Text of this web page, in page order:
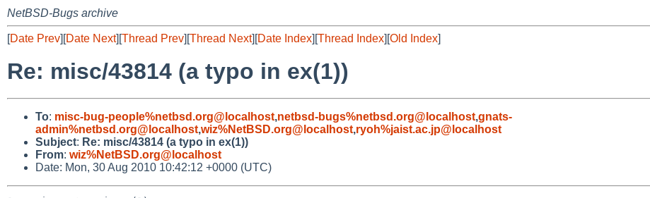
NetBSD-Bugs archive
[Date Prev][Date Next][Thread Prev][Thread Next][Date Index][Thread Index][Old Index]
Re: misc/43814 (a typo in ex(1))
To: misc-bug-people%netbsd.org@localhost,netbsd-bugs%netbsd.org@localhost,gnats-
admin%netbsd.org@localhost,wiz%NetBSD.org@localhost,ryoh%jaist.ac.jp@localhost
Subject: Re: misc/43814 (a typo in ex(1))
From: wiz%NetBSD.org@localhost
Date: Mon, 30 Aug 2010 10:42:12 +0000 (UTC)